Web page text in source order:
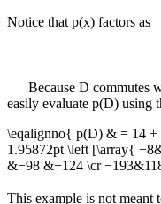
Notice that p(x) factors as
Because D commutes
easily evaluate p(D) using
\eqalignno{ p(D) & =
1.95872pt \left [\array{
&−98 &−124 \cr
This example is not meant